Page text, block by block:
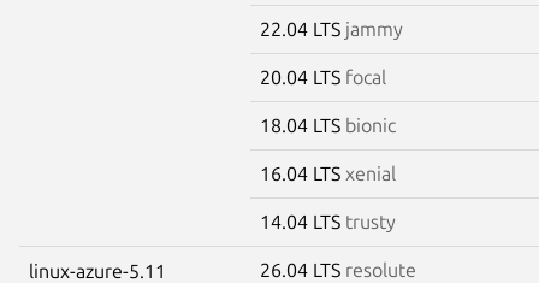
22.04 LTS jammy
20.04 LTS focal
18.04 LTS bionic
16.04 LTS xenial
14.04 LTS trusty
linux-azure-5.11 26.04 LTS resolute